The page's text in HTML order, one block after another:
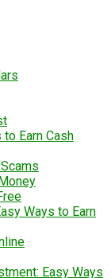
Earn Cash
Ways to Earn
Easy Ways